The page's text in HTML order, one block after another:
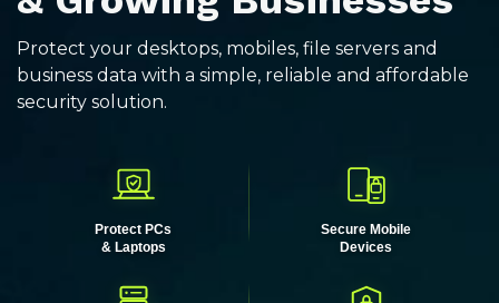
Protect your desktops, mobiles, file servers and
business data with a simple, reliable and affordable
security solution.
Protect PCs
& Laptops
Secure Mobile
Devices